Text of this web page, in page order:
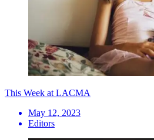
This Week at LACMA
May 12, 2023
Editors